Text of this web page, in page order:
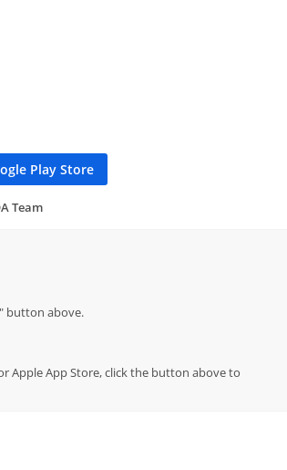
Play Store
Team
button above.
Apple App Store, click the button above to